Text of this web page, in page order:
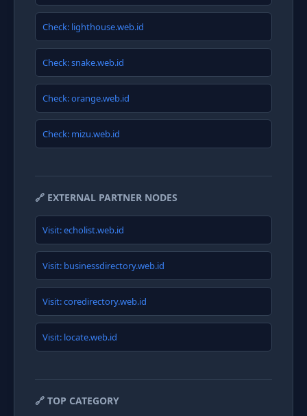
Check: lighthouse.web.id
Check: snake.web.id
Check: orange.web.id
Check: mizu.web.id
🔗 EXTERNAL PARTNER NODES
Visit: echolist.web.id
Visit: businessdirectory.web.id
Visit: coredirectory.web.id
Visit: locate.web.id
🔗 TOP CATEGORY